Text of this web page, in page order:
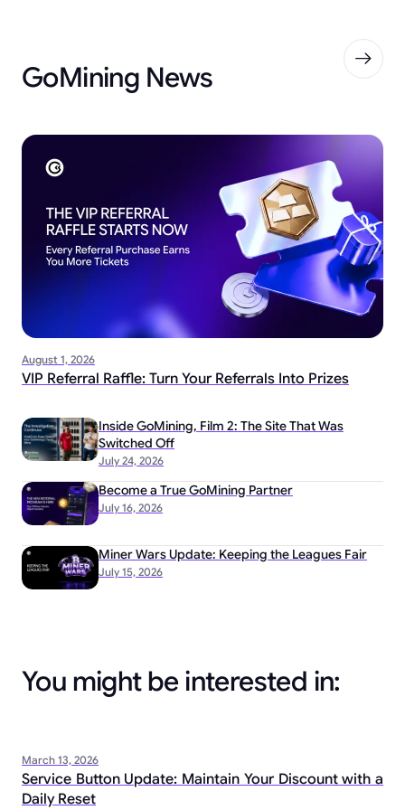
GoMining News
August 1, 2026
VIP Referral Raffle: Turn Your Referrals Into Prizes
July 24, 2026
Inside GoMining, Film 2: The Site That Was
Switched Off
July 16, 2026
Become a True GoMining Partner
July 15, 2026
Miner Wars Update: Keeping the Leagues Fair
You might be interested in:
March 13, 2026
Service Button Update: Maintain Your Discount with a
Daily Reset